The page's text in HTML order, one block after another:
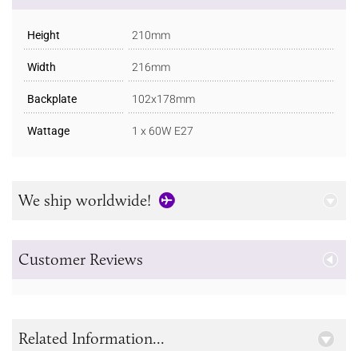
Height 210mm
Width 216mm
Backplate 102x178mm
Wattage 1 x 60W E27
We ship worldwide!
Customer Reviews
Related Information...